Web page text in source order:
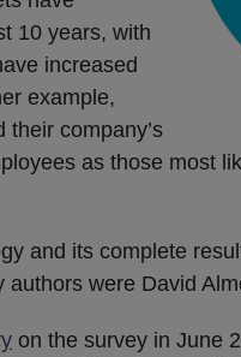
10 years, with
increased
example,
their company’s
as those most
and its complete
authors were David
on the survey in June